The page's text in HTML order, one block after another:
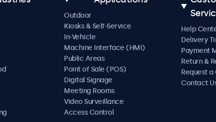
Outdoor
Kiosks & Self-Service
In-Vehicle
Machine Interface (HMI)
Public Areas
Point of Sale (POS)
Digital Signage
Meeting Rooms
Video Surveillance
Access Control
Help
Delivery
Payment
Return &
Request a
Contact